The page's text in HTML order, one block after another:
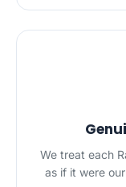
We treat each
as if it were